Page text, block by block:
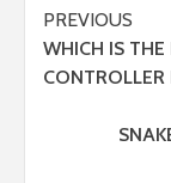
Continue
Reading
PREVIOUS
WHICH IS